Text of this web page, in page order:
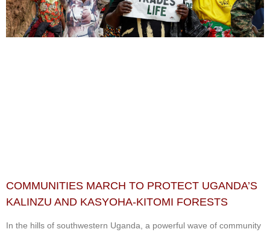
COMMUNITIES MARCH TO PROTECT UGANDA’S
KALINZU AND KASYOHA-KITOMI FORESTS
In the hills of southwestern Uganda, a powerful wave of community